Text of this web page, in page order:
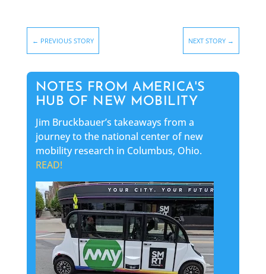
← PREVIOUS STORY NEXT STORY →
NOTES FROM AMERICA'S
HUB OF NEW MOBILITY
Jim Bruckbauer’s takeaways from a
journey to the national center of new
mobility research in Columbus, Ohio.
READ!